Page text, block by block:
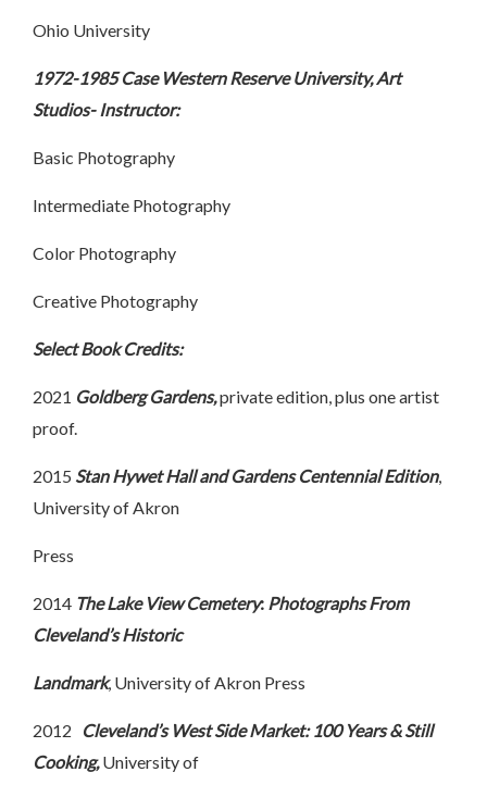
Ohio University
1972-1985 Case Western Reserve University, Art
Studios- Instructor:
Basic Photography
Intermediate Photography
Color Photography
Creative Photography
Select Book Credits:
2021 Goldberg Gardens,private edition, plus one artist
proof.
2015 Stan Hywet Hall and Gardens Centennial Edition,
University of Akron
Press
2014 The Lake View Cemetery: Photographs From
Cleveland’s Historic
Landmark, University of Akron Press
2012
Cleveland’s West Side Market: 100 Years & Still
Cooking,University of